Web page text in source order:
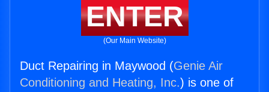
ENTER
(Our Main Website)
Duct Repairing in Maywood (Genie Air
Conditioning and Heating, Inc.) is one of